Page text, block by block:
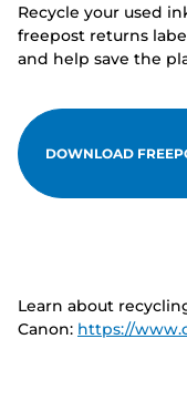
Recycle your used
freepost returns
and help save the
DOWNLOAD
Learn about
Canon: https://